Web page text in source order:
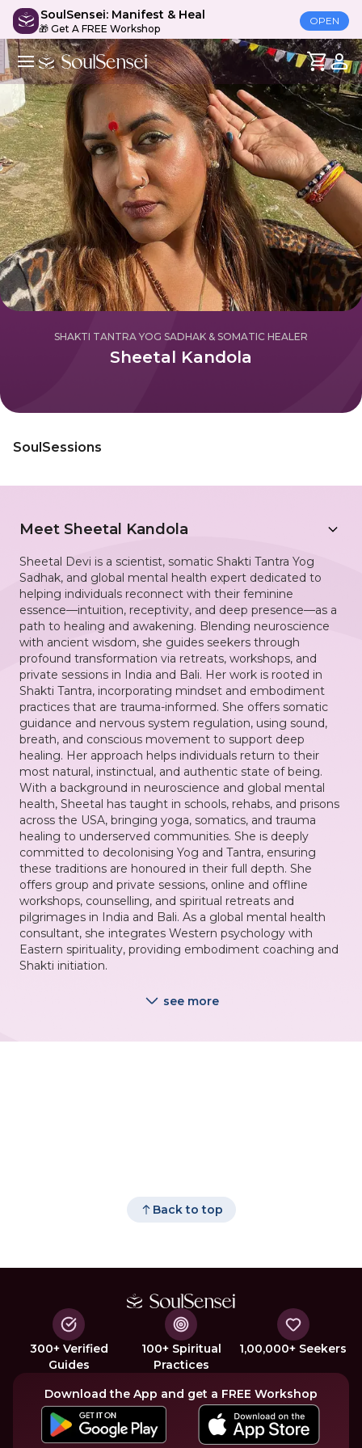
SoulSensei: Manifest & Heal
🎁 Get A FREE Workshop
OPEN
SHAKTI TANTRA YOG SADHAK & SOMATIC HEALER
Sheetal Kandola
SoulSessions
Meet Sheetal Kandola
Sheetal Devi is a scientist, somatic Shakti Tantra Yog
Sadhak, and global mental health expert dedicated to
helping individuals reconnect with their feminine
essence—intuition, receptivity, and deep presence—as a
path to healing and awakening. Blending neuroscience
with ancient wisdom, she guides seekers through
profound transformation via retreats, workshops, and
private sessions in India and Bali. Her work is rooted in
Shakti Tantra, incorporating mindset and embodiment
practices that are trauma-informed. She offers somatic
guidance and nervous system regulation, using sound,
breath, and conscious movement to support deep
healing. Her approach helps individuals return to their
most natural, instinctual, and authentic state of being.
With a background in neuroscience and global mental
health, Sheetal has taught in schools, rehabs, and prisons
across the USA, bringing yoga, somatics, and trauma
healing to underserved communities. She is deeply
committed to decolonising Yog and Tantra, ensuring
these traditions are honoured in their full depth. She
offers group and private sessions, online and offline
workshops, counselling, and spiritual retreats and
pilgrimages in India and Bali. As a global mental health
consultant, she integrates Western psychology with
Eastern spirituality, providing embodiment coaching and
Shakti initiation.
see more
Back to top
300+ Verified
Guides
100+ Spiritual
Practices
1,00,000+ Seekers
Download the App and get a FREE Workshop